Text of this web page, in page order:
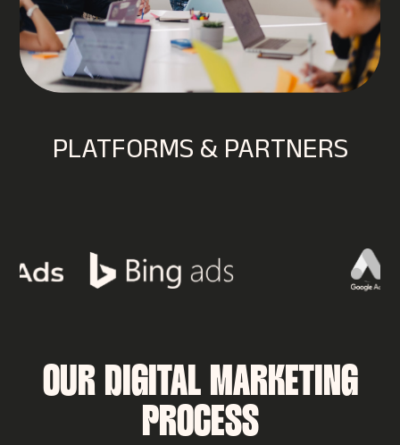
PLATFORMS & PARTNERS
OUR DIGITAL MARKETING
PROCESS